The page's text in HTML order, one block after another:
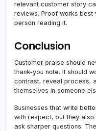
relevant customer story
reviews. Proof works
person reading it.
Conclusion
Customer praise should
thank-you note. It should
contrast, reveal process,
themselves in someone
Businesses that write
with respect, but they
ask sharper questions.